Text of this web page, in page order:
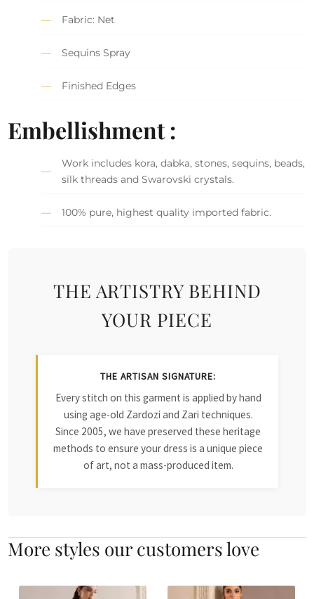
Fabric: Net
Sequins Spray
Finished Edges
Embellishment :
Work includes kora, dabka, stones, sequins, beads,
silk threads and Swarovski crystals.
100% pure, highest quality imported fabric.
THE ARTISTRY BEHIND
YOUR PIECE
THE ARTISAN SIGNATURE:
Every stitch on this garment is applied by hand
using age-old Zardozi and Zari techniques.
Since 2005, we have preserved these heritage
methods to ensure your dress is a unique piece
of art, not a mass-produced item.
More styles our customers love